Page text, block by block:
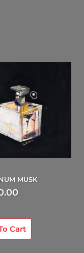
MUSK
Cart